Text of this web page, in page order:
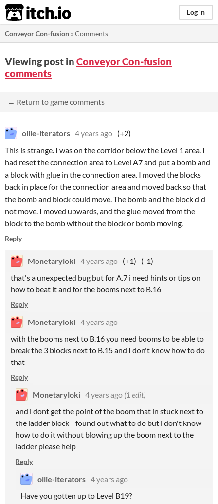
itch.io Log in
Conveyor Con-fusion »Comments
Viewing post in Conveyor Con-fusion
comments
← Return to game comments
ollie-iterators 4 years ago (+2)
This is strange. I was on the corridor below the Level 1 area. I
had reset the connection area to Level A7 and put a bomb and
a block with glue in the connection area. I moved the blocks
back in place for the connection area and moved back so that
the bomb and block could move. The bomb and the block did
not move. I moved upwards, and the glue moved from the
block to the bomb without the block or bomb moving.
Reply
Monetaryloki 4 years ago (+1)
(-1)
that's a unexpected bug but for A.7 i need hints or tips on
how to beat it and for the booms next to B.16
Reply
Monetaryloki 4 years ago
with the booms next to B.16 you need booms to be able to
break the 3 blocks next to B.15 and I don't know how to do
that
Reply
Monetaryloki 4 years ago (1 edit)
and i dont get the point of the boom that in stuck next to
the ladder block i found out what to do but i don't know
how to do it without blowing up the boom next to the
ladder please help
Reply
ollie-iterators 4 years ago
Have you gotten up to Level B19?